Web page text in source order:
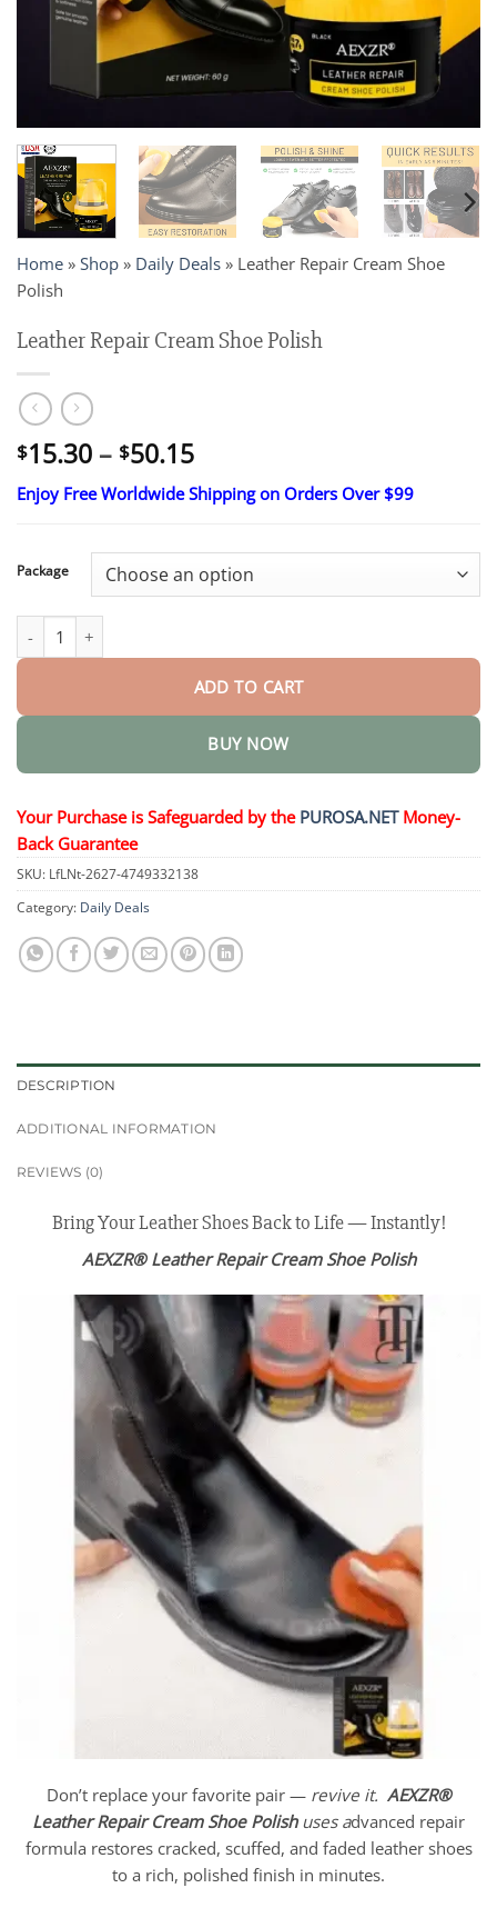
Home » Shop » Daily Deals » Leather Repair Cream Shoe
Polish
Leather Repair Cream Shoe Polish
$15.30 – $50.15Price
range:
$15.30
$50.15
Enjoy Free Worldwide Shipping on Orders Over $99
Package
Leather Repair Cream Shoe Polish quantity
ADD TO CART
BUY NOW
Your Purchase is Safeguarded by the PUROSA.NETMoney-
Back Guarantee
SKU: LfLNt-2627-4749332138
Category: Daily Deals
DESCRIPTION
ADDITIONAL INFORMATION
REVIEWS (0)
Bring Your Leather Shoes Back to Life — Instantly!
AEXZR® Leather Repair Cream Shoe Polish
Don’t replace your favorite pair — revive it. AEXZR®
Leather Repair Cream Shoe Polishuses advanced repair
formula restores cracked, scuffed, and faded leather shoes
to a rich, polished finish in minutes.